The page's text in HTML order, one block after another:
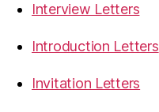
Interview Letters
Introduction Letters
Invitation Letters